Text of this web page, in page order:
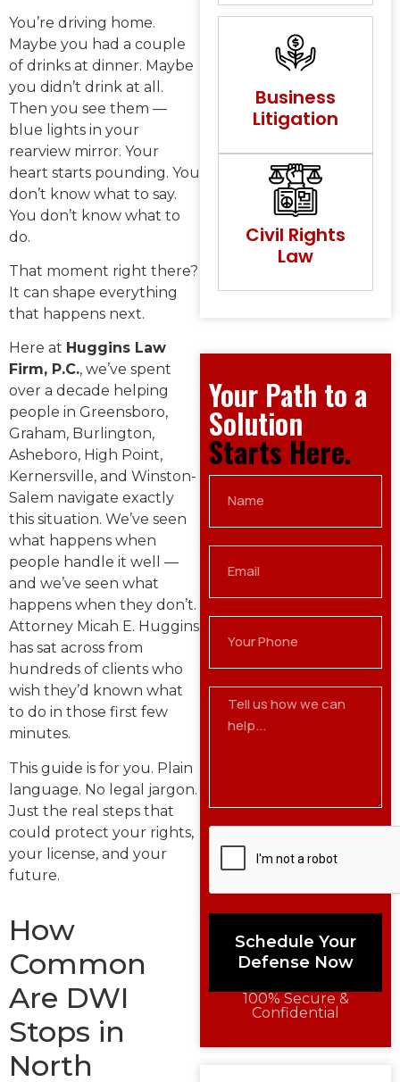
You’re driving home.
Maybe you had a couple
of drinks at dinner. Maybe
you didn’t drink at all.
Then you see them —
blue lights in your
rearview mirror. Your
heart starts pounding. You
don’t know what to say.
You don’t know what to
do.
That moment right there?
It can shape everything
that happens next.
Here at Huggins Law
Firm, P.C., we’ve spent
over a decade helping
people in Greensboro,
Graham, Burlington,
Asheboro, High Point,
Kernersville, and Winston-
Salem navigate exactly
this situation. We’ve seen
what happens when
people handle it well —
and we’ve seen what
happens when they don’t.
Attorney Micah E. Huggins
has sat across from
hundreds of clients who
wish they’d known what
to do in those first few
minutes.
This guide is for you. Plain
language. No legal jargon.
Just the real steps that
could protect your rights,
your license, and your
future.
How
Common
Are DWI
Stops in
North
Business
Litigation
Civil Rights
Law
Your Path to a
Solution
Starts Here.
Schedule Your
Defense Now
100% Secure &
Confidential